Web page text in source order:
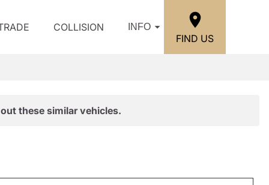
COLLISION INFO
FIND US
these similar vehicles.